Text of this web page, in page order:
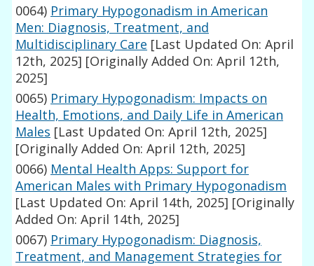
0064) Primary Hypogonadism in American
Men: Diagnosis, Treatment, and
Multidisciplinary Care [Last Updated On: April
12th, 2025] [Originally Added On: April 12th,
2025]
0065) Primary Hypogonadism: Impacts on
Health, Emotions, and Daily Life in American
Males [Last Updated On: April 12th, 2025]
[Originally Added On: April 12th, 2025]
0066) Mental Health Apps: Support for
American Males with Primary Hypogonadism
[Last Updated On: April 14th, 2025] [Originally
Added On: April 14th, 2025]
0067) Primary Hypogonadism: Diagnosis,
Treatment, and Management Strategies for